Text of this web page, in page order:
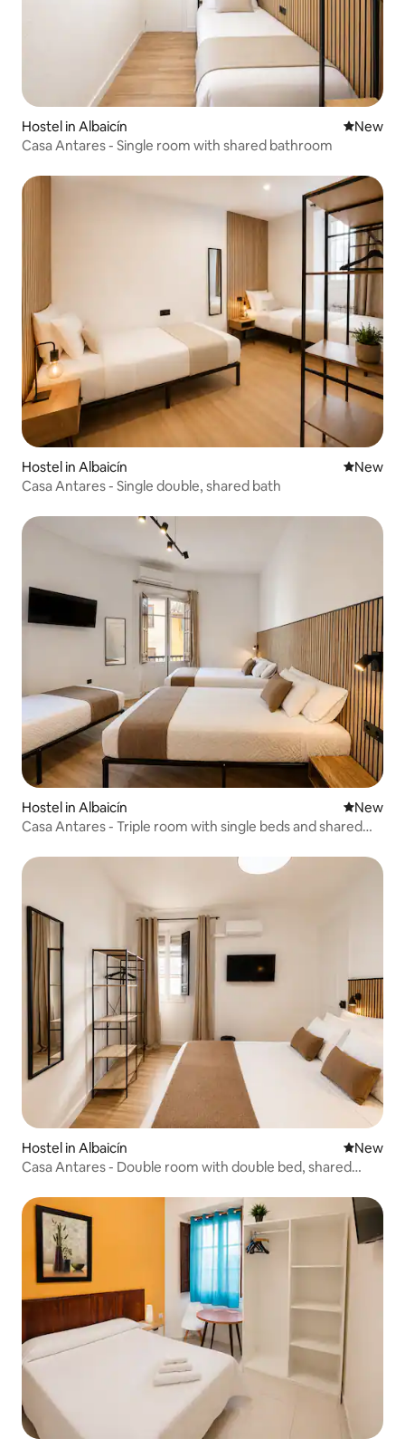
Hostel in Albaicín New
New
Casa Antares - Single room with shared bathroom
Hostel in Albaicín New
New
Casa Antares - Single double, shared bath
Hostel in Albaicín New
New
Casa Antares - Triple room with single beds and shared
Hostel in Albaicín New
New
Casa Antares - Double room with double bed, shared